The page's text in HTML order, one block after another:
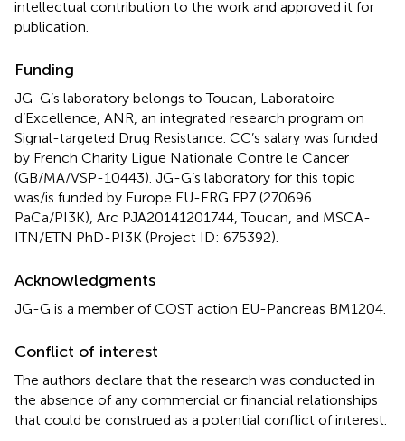
intellectual contribution to the work and approved it for
publication.
Funding
JG-G’s laboratory belongs to Toucan, Laboratoire
d’Excellence, ANR, an integrated research program on
Signal-targeted Drug Resistance. CC’s salary was funded
by French Charity Ligue Nationale Contre le Cancer
(GB/MA/VSP-10443). JG-G’s laboratory for this topic
was/is funded by Europe EU-ERG FP7 (270696
PaCa/PI3K), Arc PJA20141201744, Toucan, and MSCA-
ITN/ETN PhD-PI3K (Project ID: 675392).
Acknowledgments
JG-G is a member of COST action EU-Pancreas BM1204.
Conflict of interest
The authors declare that the research was conducted in
the absence of any commercial or financial relationships
that could be construed as a potential conflict of interest.